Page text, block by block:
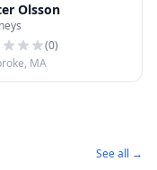
Olsson
(0)
MA
See all →